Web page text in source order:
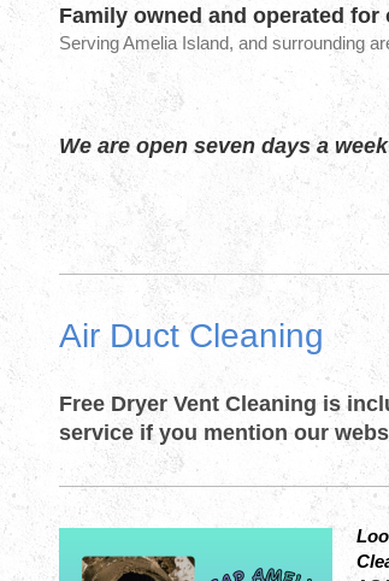
Family owned and operated for
Serving Amelia Island, and surrounding
We are open seven days a
Air Duct Cleaning
​Free Dryer Vent Cleaning is
service if you mention our